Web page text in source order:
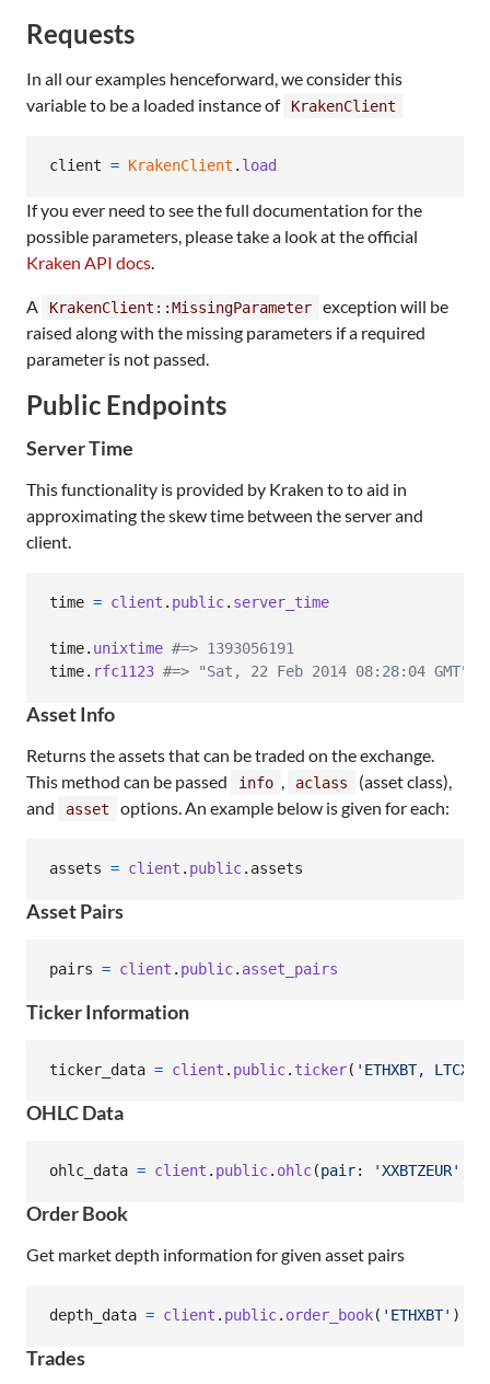
Requests
In all our examples henceforward, we consider this
variable to be a loaded instance of
KrakenClient
client = KrakenClient . load
If you ever need to see the full documentation for the
possible parameters, please take a look at the official
Kraken API docs.
A KrakenClient::MissingParameter
exception will be
raised along with the missing parameters if a required
parameter is not passed.
Public Endpoints
Server Time
This functionality is provided by Kraken to to aid in
approximating the skew time between the server and
client.
time = client . public. server_time
time. unixtime #=> 1393056191
time. rfc1123 #=> "Sat, 22 Feb 2014 08:28:04 GMT"
Asset Info
Returns the assets that can be traded on the exchange.
This method can be passed
info , aclass
(asset class),
and
asset options. An example below is given for each:
assets = client . public. assets
Asset Pairs
pairs = client . public. asset_pairs
Ticker Information
ticker_data = client . public. ticker( 'ETHXBT,
OHLC Data
ohlc_data = client . public. ohlc(pair: 'XXBTZEUR'
Order Book
Get market depth information for given asset pairs
depth_data = client . public. order_book( 'ETHXBT' )
Trades